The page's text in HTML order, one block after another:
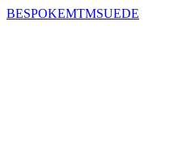
BESPOKEMTMSUEDE